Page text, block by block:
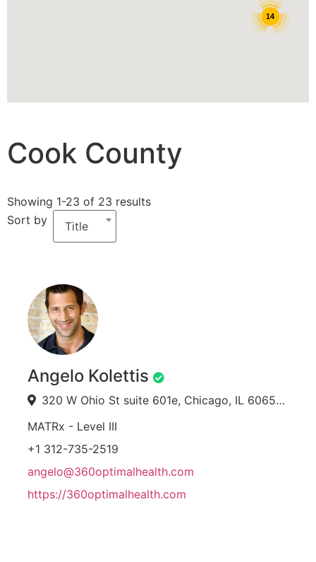
14
Cook County
Showing 1-23 of 23 results
Sort by
Title
Angelo Kolettis
320 W Ohio St suite 601e, Chicago, IL 60654, USA
MATRx - Level III
+1 312-735-2519
angelo@360optimalhealth.com
https://360optimalhealth.com